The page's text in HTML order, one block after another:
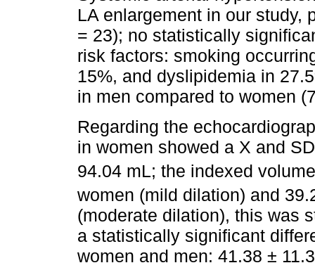
LA enlargement in our study,
= 23); no statistically
risk factors: smoking
15%, and dyslipidemia in
in men compared to women
Regarding the
in women showed a X and
94.04 mL; the indexed
women (mild dilation) and
(moderate dilation), this was
a statistically significant
women and men: 41.38 ±